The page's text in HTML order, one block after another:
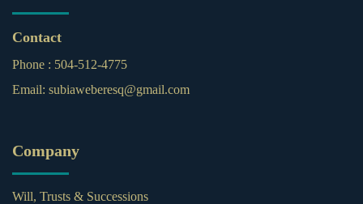
Contact
Phone : 504-512-4775
Email: subiaweberesq@gmail.com
Company
Will, Trusts & Successions